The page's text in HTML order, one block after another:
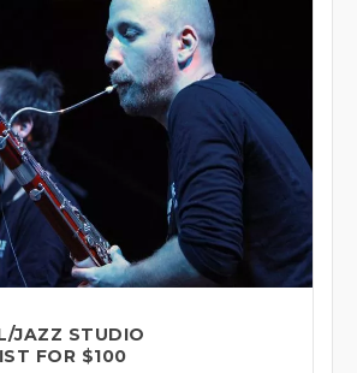
JAZZ STUDIO
FOR $100